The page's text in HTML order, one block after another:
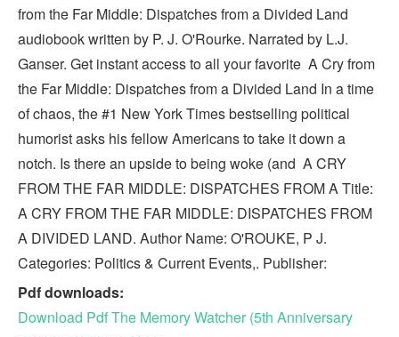
from the Far Middle: Dispatches from a Divided Land
audiobook written by P. J. O'Rourke. Narrated by L.J.
Ganser. Get instant access to all your favorite A Cry from
the Far Middle: Dispatches from a Divided Land In a time
of chaos, the #1 New York Times bestselling political
humorist asks his fellow Americans to take it down a
notch. Is there an upside to being woke (and A CRY
FROM THE FAR MIDDLE: DISPATCHES FROM A Title:
A CRY FROM THE FAR MIDDLE: DISPATCHES FROM
A DIVIDED LAND. Author Name: O'ROUKE, P J.
Categories: Politics & Current Events,. Publisher:
Pdf downloads:
Download Pdf The Memory Watcher (5th Anniversary